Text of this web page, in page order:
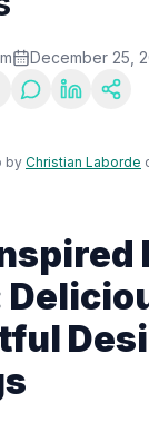
December 25,
by Christian Laborde